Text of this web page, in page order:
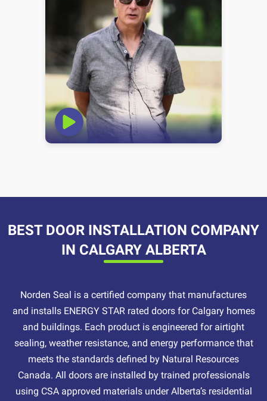
BEST DOOR INSTALLATION COMPANY
IN CALGARY ALBERTA
Norden Seal is a certified company that manufactures
and installs ENERGY STAR rated doors for Calgary homes
and buildings. Each product is engineered for airtight
sealing, weather resistance, and energy performance that
meets the standards defined by Natural Resources
Canada. All doors are installed by trained professionals
using CSA approved materials under Alberta’s residential